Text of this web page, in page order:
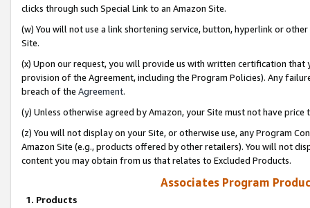
clicks through such Special Link to an Amazon Site.
(w) You will not use a link shortening service, button, hyperlink or
Site.
(x) Upon our request, you will provide us with written certification
provision of the Agreement, including the Program Policies). Any
breach of the Agreement.
(y) Unless otherwise agreed by Amazon, your Site must not have
(z) You will not display on your Site, or otherwise use, any Program
Amazon Site (e.g., products offered by other retailers). You will not
content you may obtain from us that relates to Excluded Products.
Associates Program
1. Products